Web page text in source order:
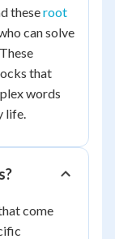
theseroot
can solve
that
words
life.
come